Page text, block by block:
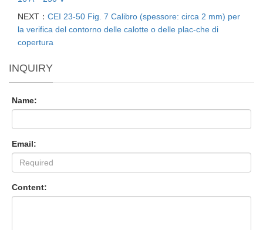
NEXT： CEI 23-50 Fig. 7 Calibro (spessore: circa 2 mm) per
la verifica del contorno delle calotte o delle plac-che di
copertura
INQUIRY
Name:
Email:
Content: